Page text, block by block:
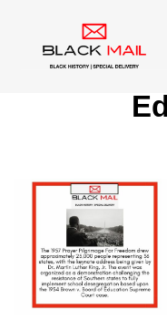
Tag: